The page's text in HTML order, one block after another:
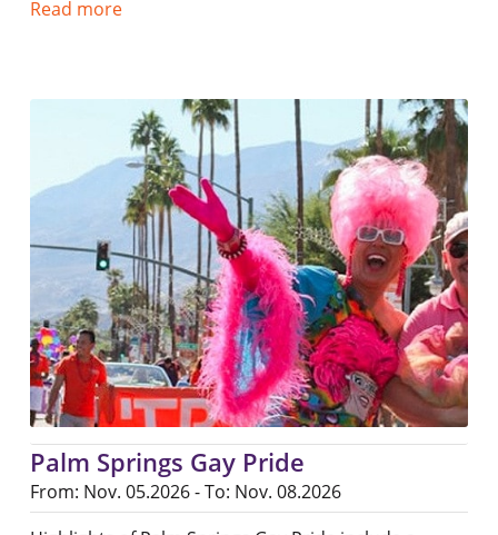
Read more
Palm Springs Gay Pride
From: Nov. 05.2026 - To: Nov. 08.2026